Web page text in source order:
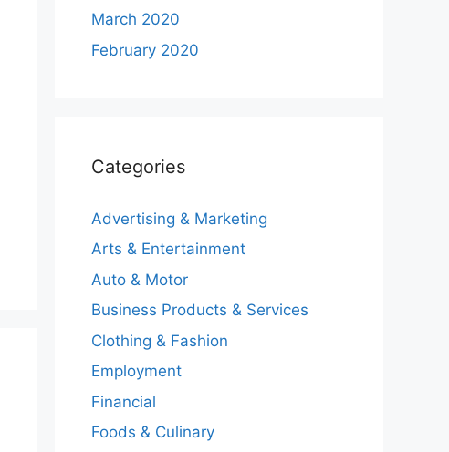
March 2020
February 2020
Categories
Advertising & Marketing
Arts & Entertainment
Auto & Motor
Business Products & Services
Clothing & Fashion
Employment
Financial
Foods & Culinary